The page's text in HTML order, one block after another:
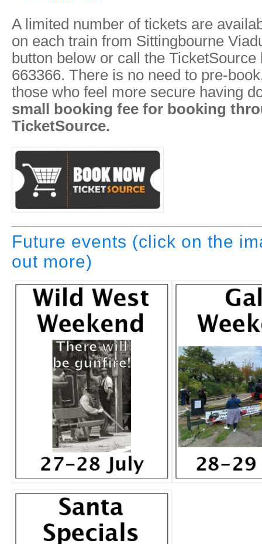
A limited number of tickets are
on each train from Sittingbourne
button below or call the TicketSource
663366. There is no need to pre-
those who feel more secure having
small booking fee for booking
TicketSource.
Future events (click on the
out more)